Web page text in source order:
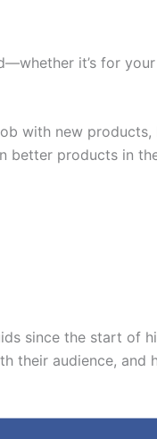
it’s for
with new
better products in
since the start of
their audience, and